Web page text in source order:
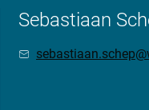
Sebastiaan